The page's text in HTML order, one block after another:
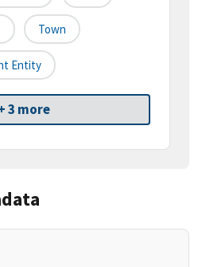
Town
Entity
3 more